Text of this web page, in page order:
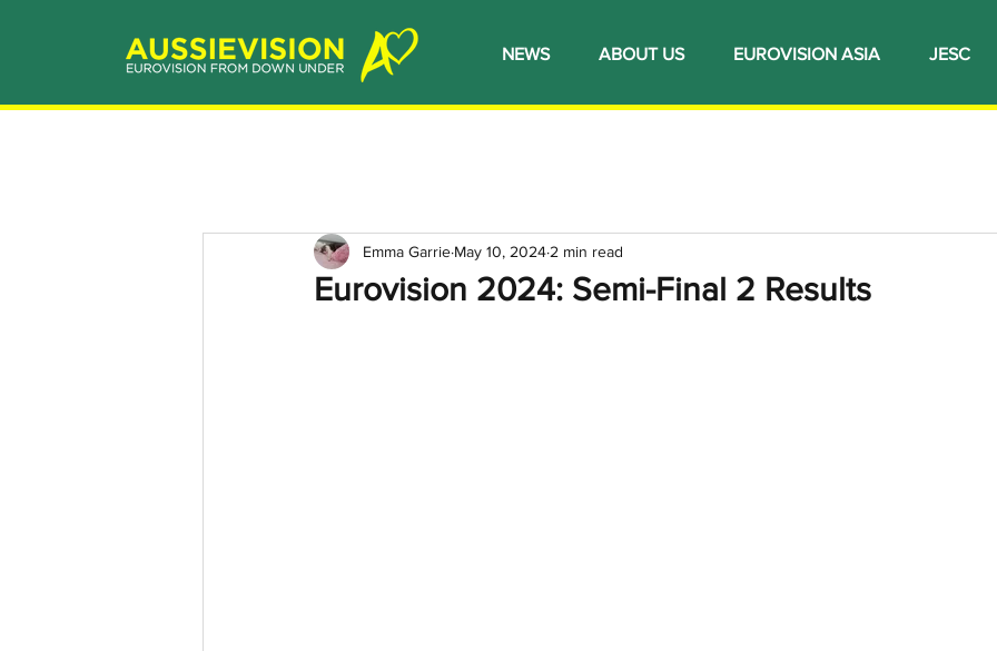
NEWS ABOUT US EUROVISION ASIA JESC
Eurovision 2024: Semi-Final 2 Results
Emma Garrie May 10, 2024 2 min read